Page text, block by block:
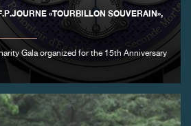
«TOURBILLON SOUVERAIN»,
Gala organized for the 15th Anniversary